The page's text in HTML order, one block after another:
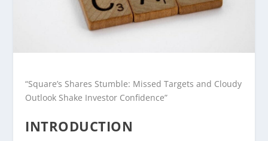
“Square’s Shares Stumble: Missed Targets and Cloudy
Outlook Shake Investor Confidence”
INTRODUCTION